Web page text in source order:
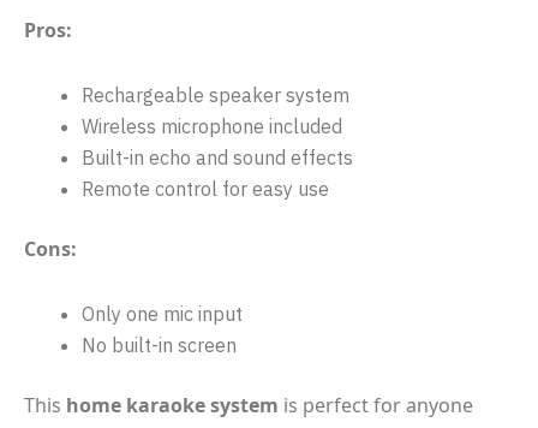
Pros:
Rechargeable speaker system
Wireless microphone included
Built-in echo and sound effects
Remote control for easy use
Cons:
Only one mic input
No built-in screen
This home karaoke system is perfect for anyone